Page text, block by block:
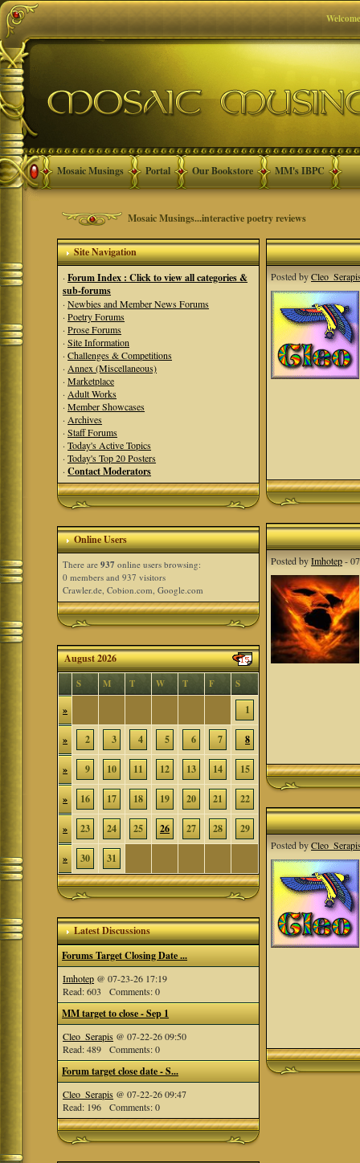
Mosaic Musings Portal Our Bookstore MM's IBPC
Mosaic Musings...interactive poetry reviews
Site Navigation
·Forum Index : Click to view all categories &
sub-forums
·Newbies and Member News Forums
·Poetry Forums
·Prose Forums
·Site Information
·Challenges & Competitions
· Annex (Miscellaneous)
·Marketplace
· Adult Works
·Member Showcases
· Archives
·Staff Forums
·Today's Active Topics
·Today's Top 20 Posters
·Contact Moderators
Online Users
There are937 online users browsing:
0 members and 937 visitors
Crawler.de, Cobion.com, Google.com
August 2026
S M T W T F S
» 1
» 2 3 4 5 6 7 8
» 9 10 11 12 13 14 15
» 16 17 18 19 20 21 22
» 23 24 25 26 27 28 29
» 30 31
Latest Discussions
Forums Target Closing Date ...
Imhotep @ 07-23-26 17:19
Read: 603 Comments: 0
MM target to close - Sep 1
Cleo_Serapis @ 07-22-26 09:50
Read: 489 Comments: 0
Forum target close date - S...
Cleo_Serapis @ 07-22-26 09:47
Read: 196 Comments: 0
Posted by
Posted byImhotep-
Posted by